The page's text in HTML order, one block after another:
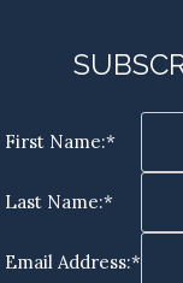
First Name:*
Last Name:*
Email Address:*